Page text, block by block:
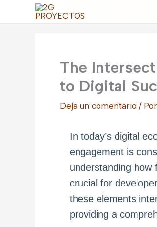
The
to Digital
Deja un comentario / Por
In today’s digital
engagement is
understanding how
crucial for
these elements
providing a